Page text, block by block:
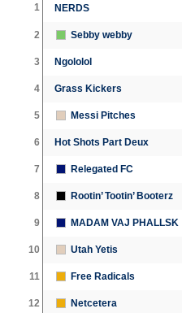
1 NERDS
2 Sebby webby
3 Ngololol
4 Grass Kickers
5 Messi Pitches
6 Hot Shots Part Deux
7 Relegated FC
8 Rootin’ Tootin’ Booterz
9 MADAM VAJ PHALLSK
10 Utah Yetis
11 Free Radicals
12 Netcetera